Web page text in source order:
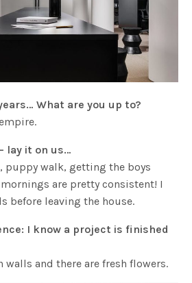
What are you up to?
lay it on us…
puppy walk, getting the boys
are pretty consistent! I
before leaving the house.
I know a project is finished
walls and there are fresh flowers.